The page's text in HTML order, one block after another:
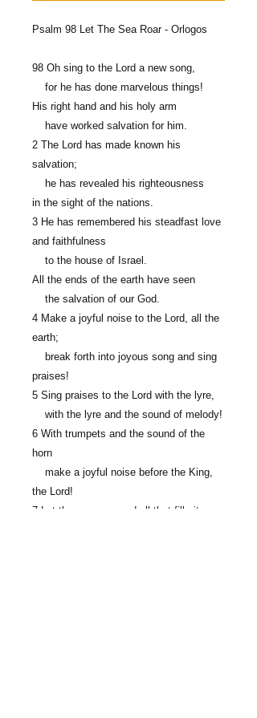
Psalm 98 Let The Sea Roar - Orlogos
98 Oh sing to the Lord a new song,
for he has done marvelous things!
His right hand and his holy arm
have worked salvation for him.
2 The Lord has made known his
salvation;
he has revealed his righteousness
in the sight of the nations.
3 He has remembered his steadfast love
and faithfulness
to the house of Israel.
All the ends of the earth have seen
the salvation of our God.
4 Make a joyful noise to the Lord, all the
earth;
break forth into joyous song and sing
praises!
5 Sing praises to the Lord with the lyre,
with the lyre and the sound of melody!
6 With trumpets and the sound of the
horn
make a joyful noise before the King,
the Lord!
7 Let the sea roar, and all that fills it;